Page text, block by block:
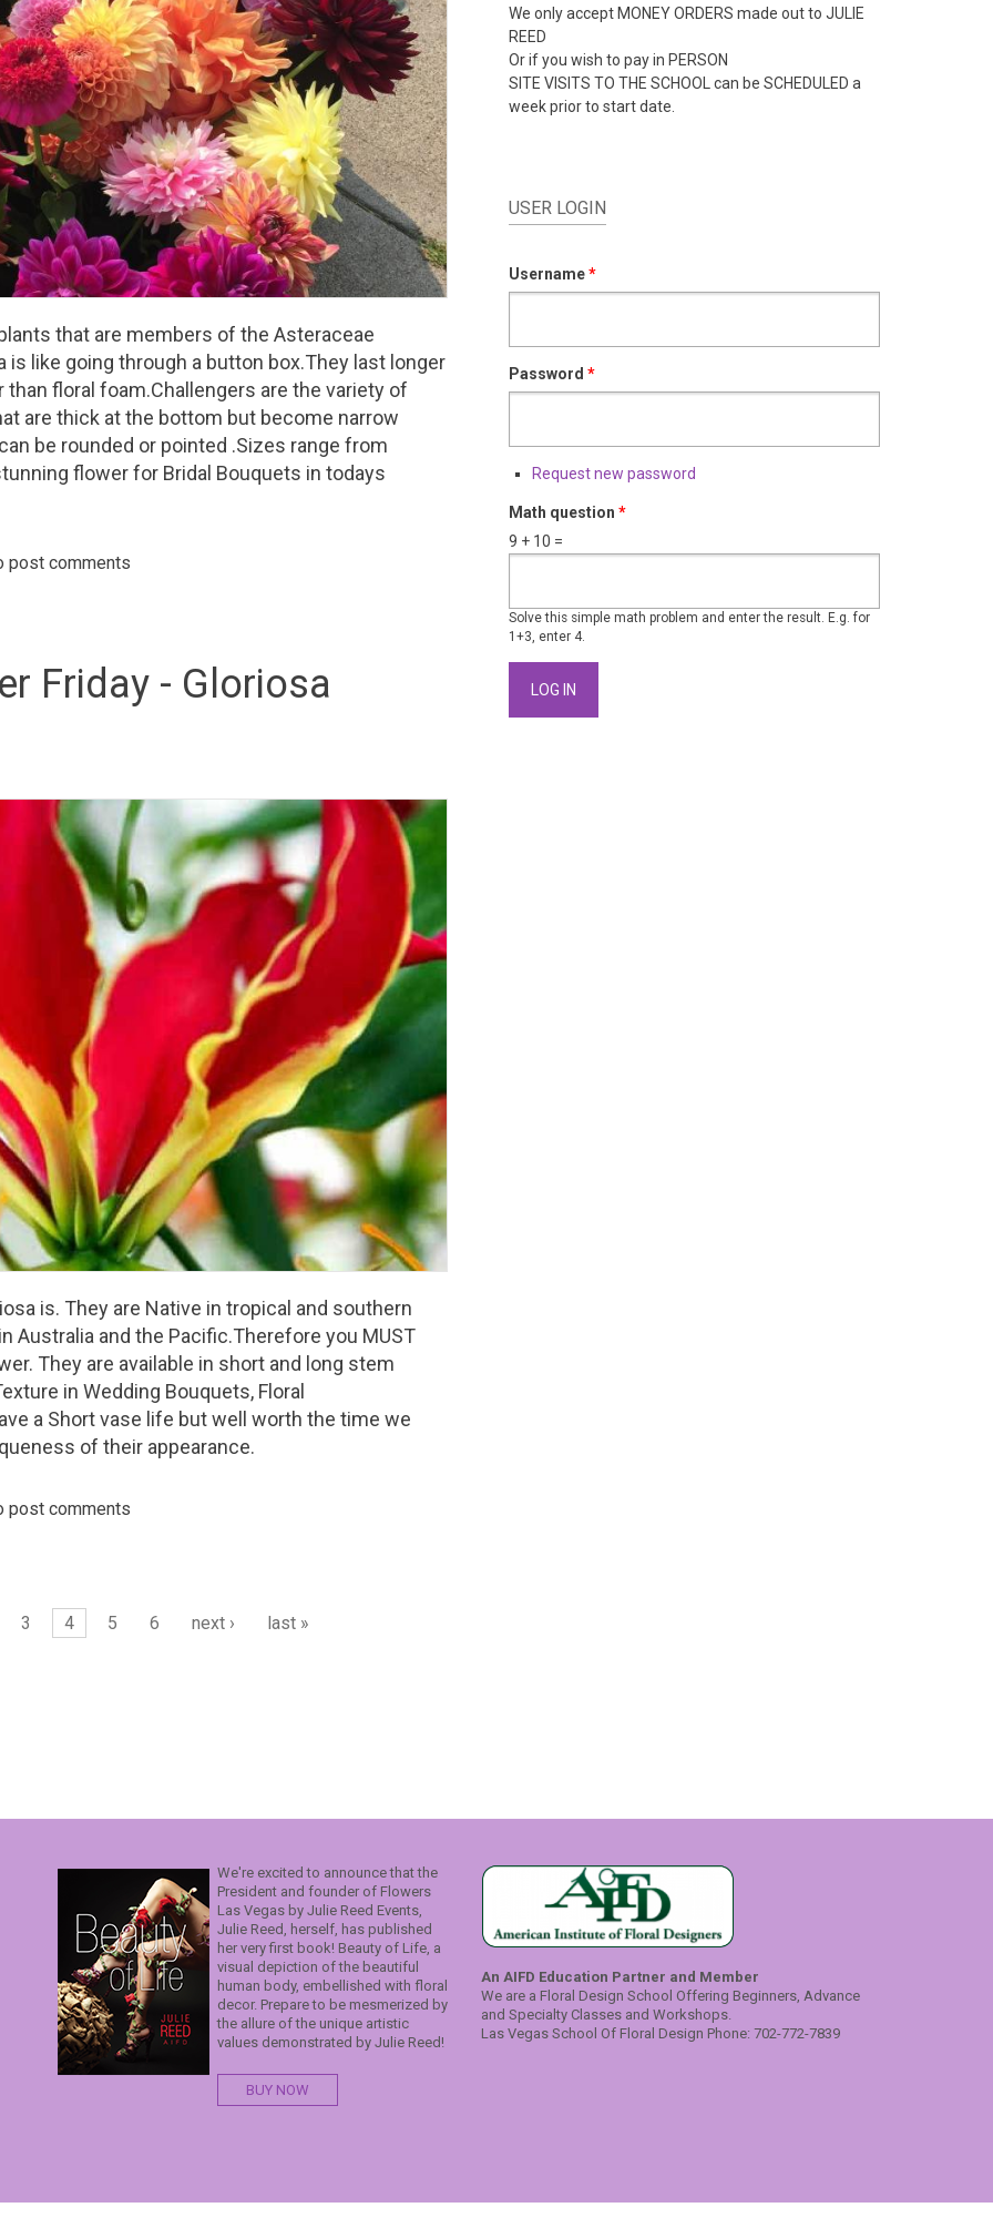
that are members of the Asteraceae
is like going through a button box.They last longer
floral foam.Challengers are the variety of
are thick at the bottom but become narrow
be rounded or pointed .Sizes range from
flower for Bridal Bouquets in todays
- Dahlias - Come in an array of colors, sizes and appearance.
post comments
Friday - Gloriosa
is. They are Native in tropical and southern
Australia and the Pacific.Therefore you MUST
They are available in short and long stem
in Wedding Bouquets, Floral
a Short vase life but well worth the time we
of their appearance.
- Gloriosa
post comments
3 4 5 6 next › last »
We only accept MONEY ORDERS made out to JULIE
REED
Or if you wish to pay in PERSON
SITE VISITS TO THE SCHOOL can be SCHEDULED a
week prior to start date.
USER LOGIN
Username*
Password *
Request new password
Math question *
9 + 10 =
Solve this simple math problem and enter the result. E.g. for
1+3, enter 4.
We're excited to announce that the
President and founder of Flowers
Las Vegas by Julie Reed Events,
Julie Reed, herself, has published
her very first book! Beauty of Life, a
visual depiction of the beautiful
human body, embellished with floral
decor. Prepare to be mesmerized by
the allure of the unique artistic
values demonstrated by Julie Reed!
BUY NOW
An AIFD Education Partner and Member
We are a Floral Design School Offering Beginners, Advance
and Specialty Classes and Workshops.
Las Vegas School Of Floral Design Phone: 702-772-7839